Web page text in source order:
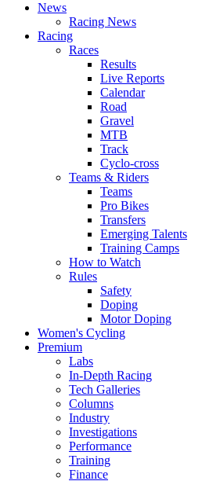
News
Racing News
Racing
Races
Results
Live Reports
Calendar
Road
Gravel
MTB
Track
Cyclo-cross
Teams & Riders
Teams
Pro Bikes
Transfers
Emerging Talents
Training Camps
How to Watch
Rules
Safety
Doping
Motor Doping
Women's Cycling
Premium
Labs
In-Depth Racing
Tech Galleries
Columns
Industry
Investigations
Performance
Training
Finance